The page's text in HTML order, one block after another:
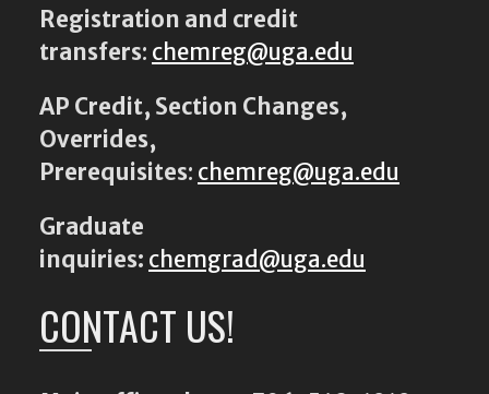
Registration and credit
transfers: chemreg@uga.edu
AP Credit, Section Changes,
Overrides,
Prerequisites: chemreg@uga.edu
Graduate
inquiries: chemgrad@uga.edu
CONTACT US!